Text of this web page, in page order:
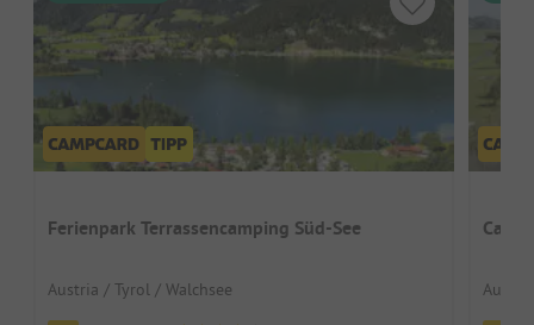
Ferienpark Terrassencamping Süd-See
Austria / Tyrol / Walchsee